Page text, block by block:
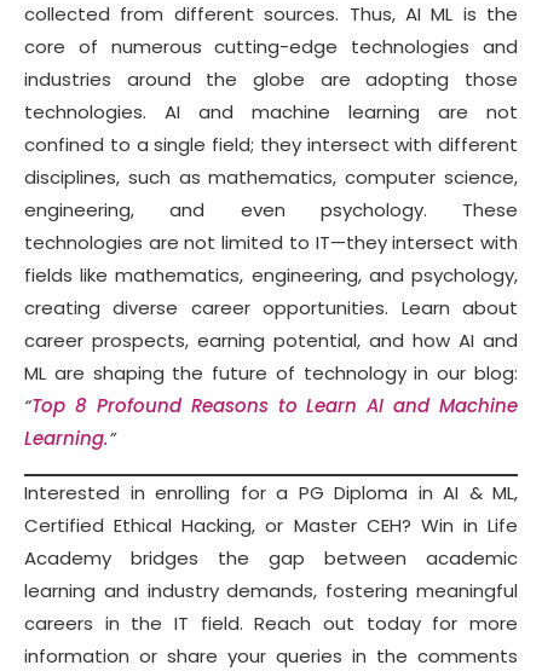
collected from different sources. Thus, AI ML is the
core of numerous cutting-edge technologies and
industries around the globe are adopting those
technologies. AI and machine learning are not
confined to a single field; they intersect with different
disciplines, such as mathematics, computer science,
engineering, and even psychology. These
technologies are not limited to IT—they intersect with
fields like mathematics, engineering, and psychology,
creating diverse career opportunities. Learn about
career prospects, earning potential, and how AI and
ML are shaping the future of technology in our blog:
“Top 8 Profound Reasons to Learn AI and Machine
Learning.”
Interested in enrolling for a PG Diploma in AI & ML,
Certified Ethical Hacking, or Master CEH? Win in Life
Academy bridges the gap between academic
learning and industry demands, fostering meaningful
careers in the IT field. Reach out today for more
information or share your queries in the comments